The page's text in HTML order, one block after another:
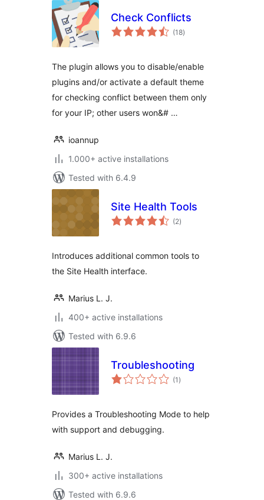
Check Conflicts
(18total
ratings
)
The plugin allows you to disable/enable
plugins and/or activate a default theme
for checking conflict between them only
for your IP; other users won&# …
ioannup
1.000+ active installations
Tested with 6.4.9
Site Health Tools
(2total
ratings
)
Introduces additional common tools to
the Site Health interface.
Marius L. J.
400+ active installations
Tested with 6.9.6
Troubleshooting
(1 total
ratings
)
Provides a Troubleshooting Mode to help
with support and debugging.
Marius L. J.
300+ active installations
Tested with 6.9.6